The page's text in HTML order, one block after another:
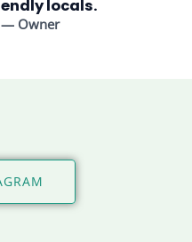
locals.
— Owner